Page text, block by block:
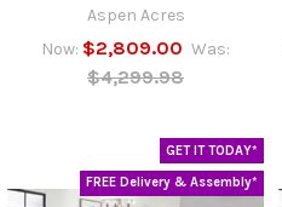
Aspen Acres
Now: $2,809.00 Was:
$4,299.98
GET IT TODAY*
FREE Delivery & Assembly*